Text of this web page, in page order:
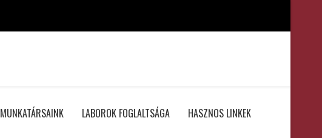
MUNKATÁRSAINK LABOROK FOGLALTSÁGA HASZNOS LINKEK